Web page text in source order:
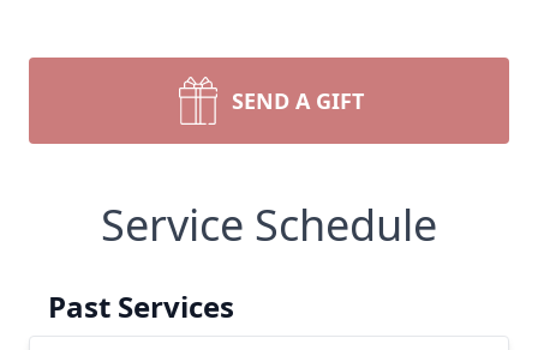
SEND A GIFT
Service Schedule
Past Services